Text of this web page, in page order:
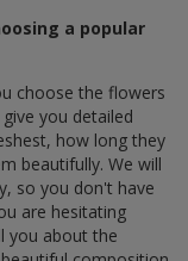
a popular
choose the flowers
you detailed
how long they
beautifully. We will
so you don't have
are hesitating
you about the